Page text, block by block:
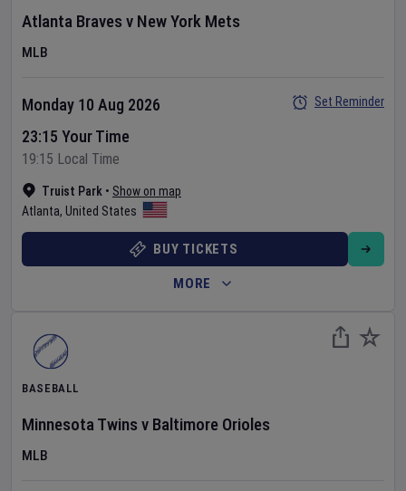
Atlanta Braves v New York Mets
MLB
Truist Park • Show on map
Atlanta, United States
Monday 10 Aug 2026
23:15 Your Time
19:15 Local Time
Set Reminder
BUY TICKETS
MORE
BASEBALL
Minnesota Twins v Baltimore Orioles
MLB